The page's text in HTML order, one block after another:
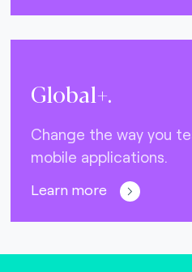
Global+.
Change the way you
mobile applications.
Learn more